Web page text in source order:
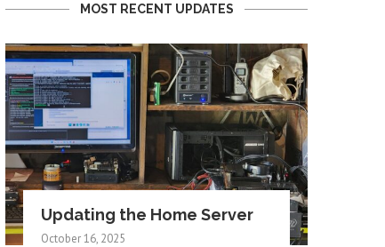
MOST RECENT UPDATES
Updating the Home Server
October 16, 2025